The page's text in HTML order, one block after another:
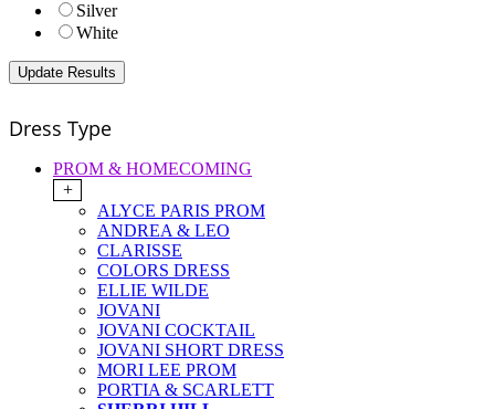
Silver
White
Dress Type
PROM & HOMECOMING
+
ALYCE PARIS PROM
ANDREA & LEO
CLARISSE
COLORS DRESS
ELLIE WILDE
JOVANI
JOVANI COCKTAIL
JOVANI SHORT DRESS
MORI LEE PROM
PORTIA & SCARLETT